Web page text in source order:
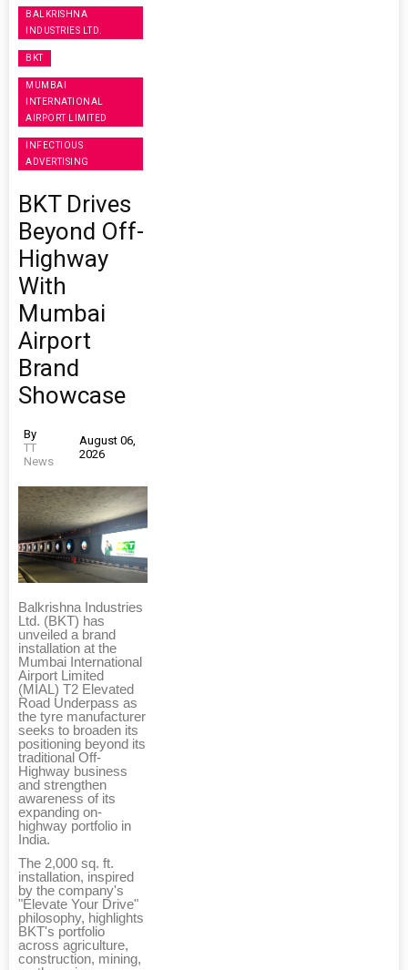
BALKRISHNA
INDUSTRIES LTD.
BKT
MUMBAI
INTERNATIONAL
AIRPORT LIMITED
INFECTIOUS
ADVERTISING
BKT Drives
Beyond Off-
Highway
With
Mumbai
Airport
Brand
Showcase
By
TT
News
August 06,
2026
Balkrishna Industries
Ltd. (BKT) has
unveiled a brand
installation at the
Mumbai International
Airport Limited
(MIAL) T2 Elevated
Road Underpass as
the tyre manufacturer
seeks to broaden its
positioning beyond its
traditional Off-
Highway business
and strengthen
awareness of its
expanding on-
highway portfolio in
India.
The 2,000 sq. ft.
installation, inspired
by the company's
"Elevate Your Drive"
philosophy, highlights
BKT's portfolio
across agriculture,
construction, mining,